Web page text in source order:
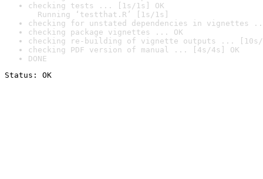
checking tests ... [1s/1s] OK
Running ‘testthat.R’ [1s/1s]
checking for unstated dependencies in vignettes
checking package vignettes ... OK
checking re-building of vignette outputs ... [10s/
checking PDF version of manual ... [4s/4s] OK
DONE
Status: OK